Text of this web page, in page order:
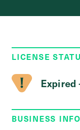
LICENSE
Expired
BUSINESS